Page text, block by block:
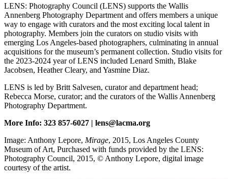
LENS: Photography Council (LENS) supports the Wallis
Annenberg Photography Department and offers members a unique
way to engage with curators and the most exciting local talent in
photography. Members join the curators on studio visits with
emerging Los Angeles-based photographers, culminating in annual
acquisitions for the museum’s permanent collection. Studio visits for
the 2023-2024 year of LENS included Lenard Smith, Blake
Jacobsen, Heather Cleary, and Yasmine Diaz.
LENS is led by Britt Salvesen, curator and department head;
Rebecca Morse, curator; and the curators of the Wallis Annenberg
Photography Department.
More Info: 323 857-6027 | lens@lacma.org
Image: Anthony Lepore, Mirage, 2015, Los Angeles County
Museum of Art, Purchased with funds provided by the LENS:
Photography Council, 2015, © Anthony Lepore, digital image
courtesy of the artist.